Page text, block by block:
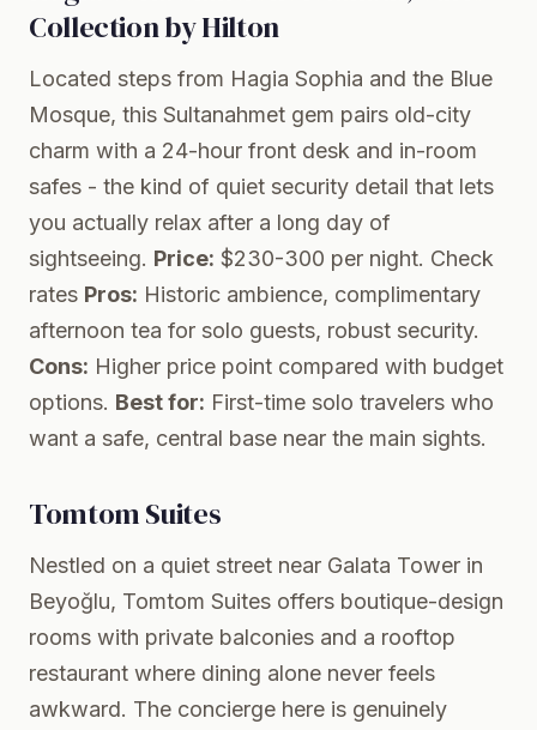
Collection by Hilton
Located steps from Hagia Sophia and the Blue
Mosque, this Sultanahmet gem pairs old-city
charm with a 24-hour front desk and in-room
safes - the kind of quiet security detail that lets
you actually relax after a long day of
sightseeing. Price: $230-300 per night. Check
rates Pros: Historic ambience, complimentary
afternoon tea for solo guests, robust security.
Cons: Higher price point compared with budget
options. Best for: First-time solo travelers who
want a safe, central base near the main sights.
Tomtom Suites
Nestled on a quiet street near Galata Tower in
Beyoğlu, Tomtom Suites offers boutique-design
rooms with private balconies and a rooftop
restaurant where dining alone never feels
awkward. The concierge here is genuinely